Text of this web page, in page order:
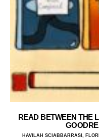
READ BETWEEN THE
HAVILAH SCIABBARRASI,